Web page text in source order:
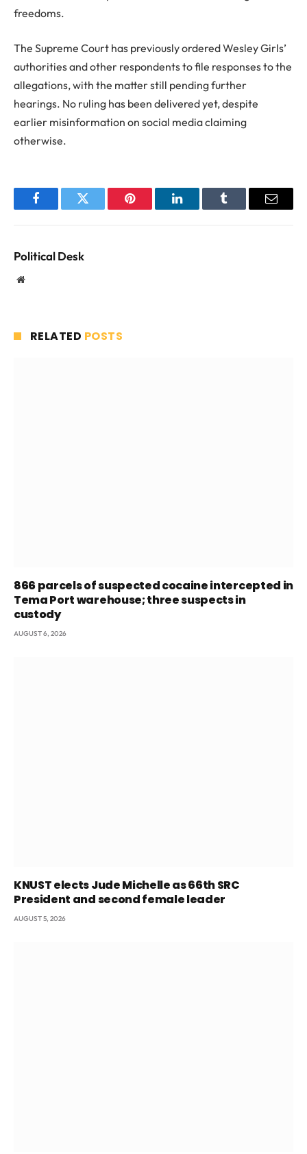
freedoms.
The Supreme Court has previously ordered Wesley Girls’
authorities and other respondents to file responses to the
allegations, with the matter still pending further
hearings. No ruling has been delivered yet, despite
earlier misinformation on social media claiming
otherwise.
FacebookTwitter Pinterest LinkedInTumblr Email
Political Desk
Website
RELATED POSTS
866 parcels of suspected cocaine intercepted in
Tema Port warehouse; three suspects in
custody
AUGUST 6, 2026
KNUST elects Jude Michelle as 66th SRC
President and second female leader
AUGUST 5, 2026